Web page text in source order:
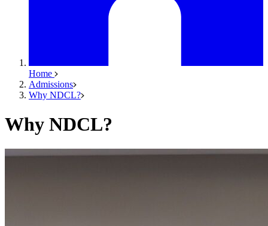
Home
Admissions
Why NDCL?
Why NDCL?